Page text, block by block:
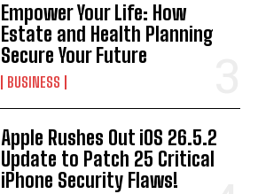
Empower Your Life: How
Estate and Health Planning
Secure Your Future
BUSINESS
Apple Rushes Out iOS 26.5.2
Update to Patch 25 Critical
iPhone Security Flaws!